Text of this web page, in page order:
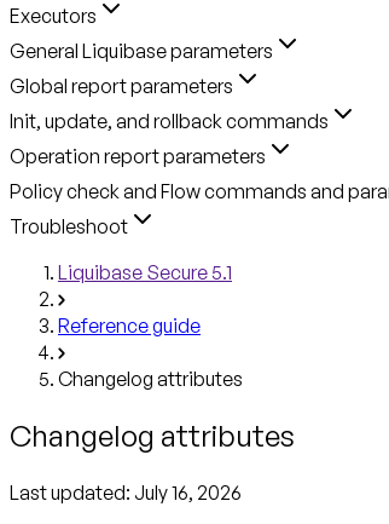
Executors
General Liquibase parameters
Global report parameters
Init, update, and rollback commands
Operation report parameters
Policy check and Flow commands and
Troubleshoot
Liquibase Secure 5.1
Reference guide
Changelog attributes
Changelog attributes
Last updated: July 16, 2026